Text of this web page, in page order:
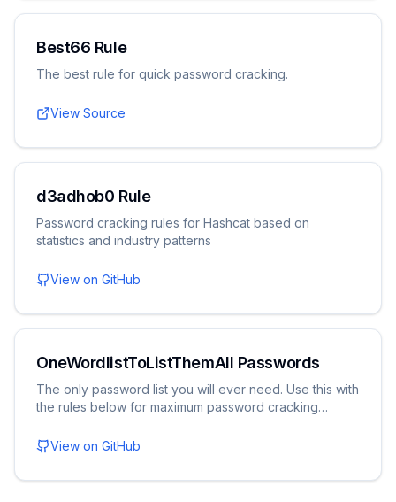
Best66 Rule
The best rule for quick password cracking.
View Source
d3adhob0 Rule
Password cracking rules for Hashcat based on
statistics and industry patterns
View on GitHub
OneWordlistToListThemAll Passwords
The only password list you will ever need. Use this with
the rules below for maximum password cracking
View on GitHub